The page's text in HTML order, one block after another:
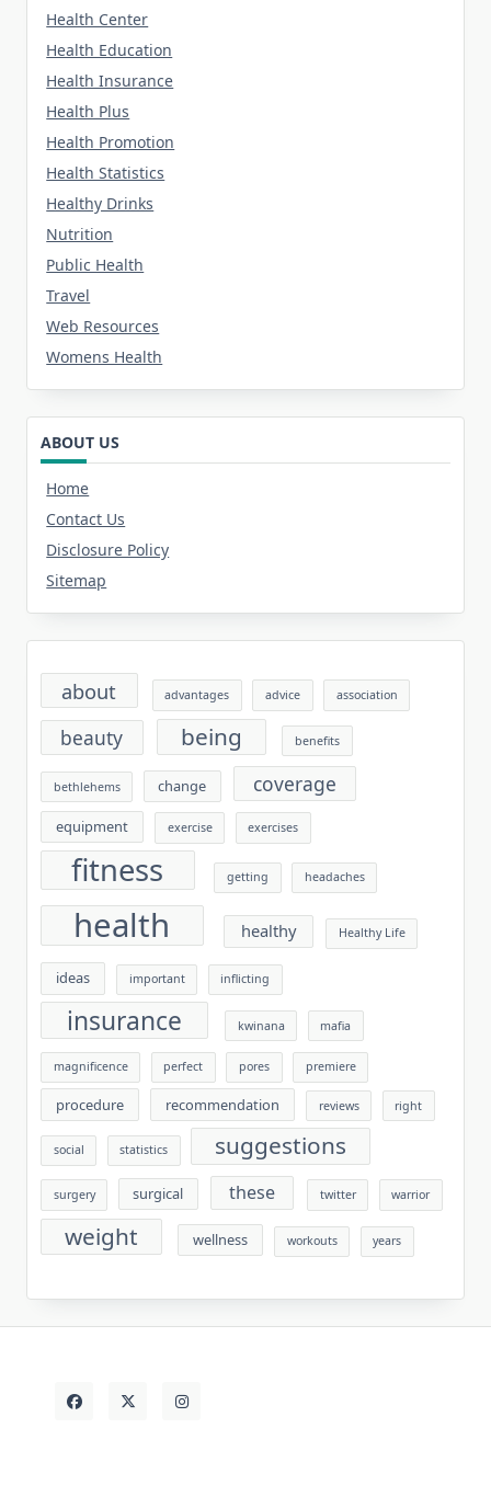
Health Center
Health Education
Health Insurance
Health Plus
Health Promotion
Health Statistics
Healthy Drinks
Nutrition
Public Health
Travel
Web Resources
Womens Health
ABOUT US
Home
Contact Us
Disclosure Policy
Sitemap
about advantages advice association
beauty being benefits
bethlehems change coverage
equipment exercise exercises
fitness getting headaches
health healthy Healthy Life
ideas important inflicting
insurance kwinana mafia
magnificence perfect pores premiere
procedure recommendation reviews right
social statistics suggestions
surgery surgical these twitter warrior
weight wellness workouts years